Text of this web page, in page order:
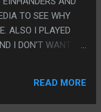
TO SEE WHY
ALSO I PLAYED
I DON'T WANT TO
HALF OF THIS
SPECIFICALLY
BAD STUFF
READ MORE